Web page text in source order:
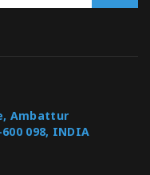
Ambattur
098, INDIA